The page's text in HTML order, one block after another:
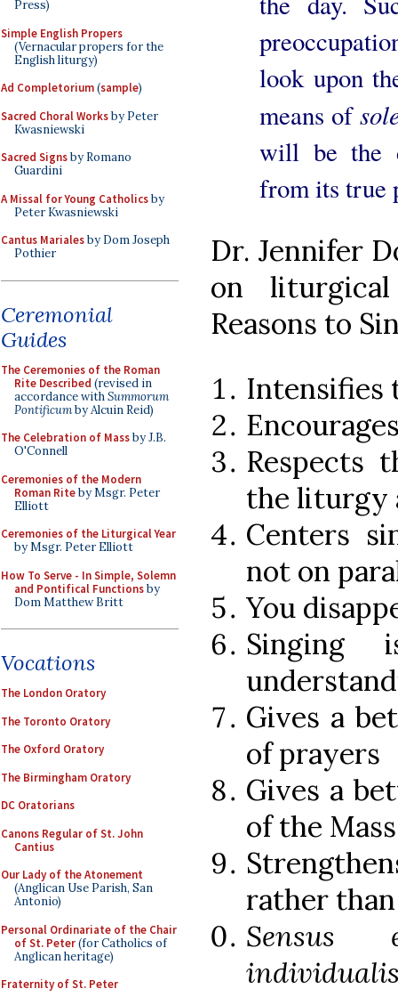
Press)
Simple English Propers
(Vernacular propers for the
English liturgy)
Ad Completorium(sample)
Sacred Choral Worksby Peter
Kwasniewski
Sacred Signsby Romano
Guardini
A Missal for Young Catholicsby
Peter Kwasniewski
Cantus Marialesby Dom Joseph
Pothier
Ceremonial
Guides
The Ceremonies of the Roman
Rite Described (revised in
accordance withSummorum
Pontificumby Alcuin Reid)
The Celebration of Massby J.B.
O'Connell
Ceremonies of the Modern
Roman Riteby Msgr. Peter
Elliott
Ceremonies of the Liturgical Year
by Msgr. Peter Elliott
How To Serve - In Simple, Solemn
and Pontifical Functionsby
Dom Matthew Britt
Vocations
The London Oratory
The Toronto Oratory
The Oxford Oratory
The Birmingham Oratory
DC Oratorians
Canons Regular of St. John
Cantius
Our Lady of the Atonement
(Anglican Use Parish, San
Antonio)
Personal Ordinariate of the Chair
of St. Peter(for Catholics of
Anglican heritage)
Fraternity of St. Peter
look upon
means of
will be the
from its true
Dr. Jennifer
on
Reasons to
Intensifies
Respects
the liturgy
Centers
not on
You
Gives a
of prayers
Gives a
of the Mass
rather
Sensus